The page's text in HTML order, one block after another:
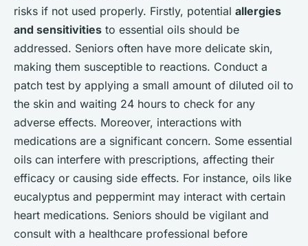
risks if not used properly. Firstly, potential allergies
and sensitivities to essential oils should be
addressed. Seniors often have more delicate skin,
making them susceptible to reactions. Conduct a
patch test by applying a small amount of diluted oil to
the skin and waiting 24 hours to check for any
adverse effects. Moreover, interactions with
medications are a significant concern. Some essential
oils can interfere with prescriptions, affecting their
efficacy or causing side effects. For instance, oils like
eucalyptus and peppermint may interact with certain
heart medications. Seniors should be vigilant and
consult with a healthcare professional before